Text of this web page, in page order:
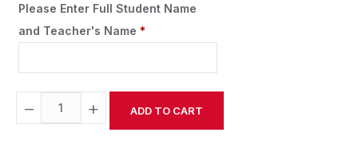
Please Enter Full Student Name
and Teacher's Name *
− + ADD TO CART